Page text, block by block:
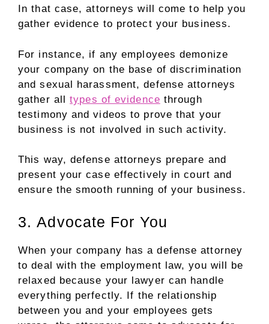
In that case, attorneys will come to help you
gather evidence to protect your business.
For instance, if any employees demonize
your company on the base of discrimination
and sexual harassment, defense attorneys
gather alltypes of evidence through
testimony and videos to prove that your
business is not involved in such activity.
This way, defense attorneys prepare and
present your case effectively in court and
ensure the smooth running of your business.
3. Advocate For You
When your company has a defense attorney
to deal with the employment law, you will be
relaxed because your lawyer can handle
everything perfectly. If the relationship
between you and your employees gets